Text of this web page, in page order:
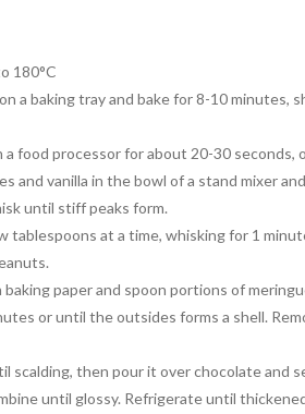
180°C
a baking tray and bake for 8-10 minutes,
a food processor for about 20-30 seconds,
and vanilla in the bowl of a stand mixer
until stiff peaks form.
tablespoons at a time, whisking for 1
paper and spoon portions of
or until the outsides forms a shell.
scalding, then pour it over chocolate and
until glossy. Refrigerate until